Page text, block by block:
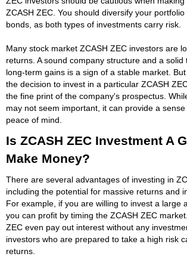
ZCASH ZEC. You should diversify your
bonds, as both types of investments carry risk.
Many stock market ZCASH ZEC investors are
returns. A sound company structure and a solid
long-term gains is a sign of a stable market.
the decision to invest in a particular ZCASH
the fine print of the company's prospectus.
may not seem important, it can provide a
peace of mind.
Is ZCASH ZEC Investment A
Make Money?
There are several advantages of investing in
including the potential for massive returns and
For example, if you are willing to invest a large
you can profit by timing the ZCASH ZEC
ZEC even pay out interest without any
investors who are prepared to take a high risk
returns.